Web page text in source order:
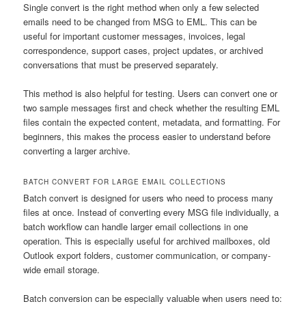
Single convert is the right method when only a few selected
emails need to be changed from MSG to EML. This can be
useful for important customer messages, invoices, legal
correspondence, support cases, project updates, or archived
conversations that must be preserved separately.
This method is also helpful for testing. Users can convert one or
two sample messages first and check whether the resulting EML
files contain the expected content, metadata, and formatting. For
beginners, this makes the process easier to understand before
converting a larger archive.
BATCH CONVERT FOR LARGE EMAIL COLLECTIONS
Batch convert is designed for users who need to process many
files at once. Instead of converting every MSG file individually, a
batch workflow can handle larger email collections in one
operation. This is especially useful for archived mailboxes, old
Outlook export folders, customer communication, or company-
wide email storage.
Batch conversion can be especially valuable when users need to: